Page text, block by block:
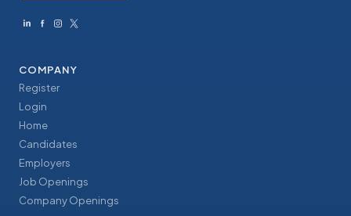
COMPANY
Register
Login
Home
Candidates
Employers
Job Openings
Company Openings